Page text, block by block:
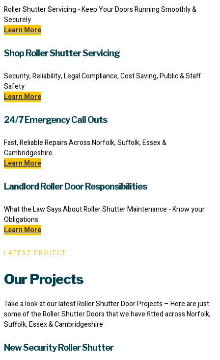
Roller Shutter Servicing - Keep Your Doors Running Smoothly &
Securely
Learn More
Shop Roller Shutter Servicing
Security, Reliability, Legal Compliance, Cost Saving, Public & Staff
Safety
Learn More
24/7 Emergency Call Outs
Fast, Reliable Repairs Across Norfolk, Suffolk, Essex &
Cambridgeshire
Learn More
Landlord Roller Door Responsibilities
What the Law Says About Roller Shutter Maintenance - Know your
Obligations
Learn More
LATEST PROJECT
Our Projects
Take a look at our latest Roller Shutter Door Projects – Here are just
some of the Roller Shutter Doors that we have fitted across Norfolk,
Suffolk, Essex & Cambridgeshire
New Security Roller Shutter